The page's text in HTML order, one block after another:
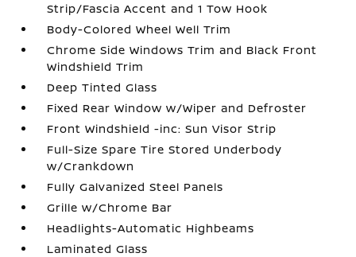
Strip/Fascia Accent and 1 Tow Hook
Body-Colored Wheel Well Trim
Chrome Side Windows Trim and Black Front
Windshield Trim
Deep Tinted Glass
Fixed Rear Window w/Wiper and Defroster
Front Windshield -inc: Sun Visor Strip
Full-Size Spare Tire Stored Underbody
w/Crankdown
Fully Galvanized Steel Panels
Grille w/Chrome Bar
Headlights-Automatic Highbeams
Laminated Glass